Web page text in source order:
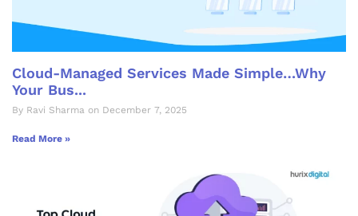
Cloud-Managed Services Made Simple…Why
Your Bus...
By Ravi Sharma on December 7, 2025
Read More »